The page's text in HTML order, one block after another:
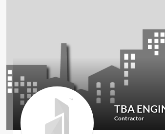
TBA
Contractor